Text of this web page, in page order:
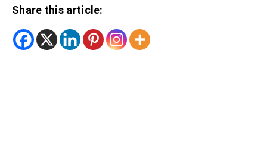
Share this article: